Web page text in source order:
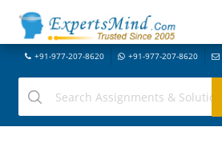
+91-977-207-8620 +91-977-207-8620